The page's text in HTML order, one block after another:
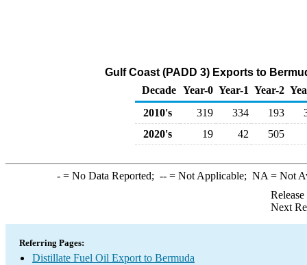
Gulf Coast (PADD 3) Exports to
Decade Year-0 Year-1 Year-2
2010's
319 334 193
2020's
19 42 505
-= No Data Reported; --= Not Applicable; NA = Not
Next
Referring Pages:
Distillate Fuel Oil Export to Bermuda